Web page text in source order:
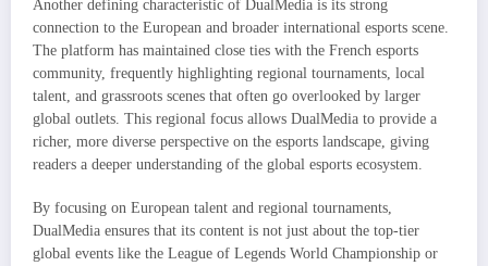
Another defining characteristic of DualMedia is its strong
connection to the European and broader international esports scene.
The platform has maintained close ties with the French esports
community, frequently highlighting regional tournaments, local
talent, and grassroots scenes that often go overlooked by larger
global outlets. This regional focus allows DualMedia to provide a
richer, more diverse perspective on the esports landscape, giving
readers a deeper understanding of the global esports ecosystem.
By focusing on European talent and regional tournaments,
DualMedia ensures that its content is not just about the top-tier
global events like the League of Legends World Championship or